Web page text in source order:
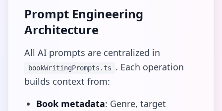
Prompt Engineering
Architecture
All AI prompts are centralized in
bookWritingPrompts.ts
. Each operation
builds context from:
Book metadata: Genre, target